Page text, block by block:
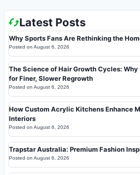
Latest Posts
Why Sports Fans Are Rethinking the
Posted on August 6, 2026
The Science of Hair Growth Cycles:
for Finer, Slower Regrowth
Posted on August 6, 2026
How Custom Acrylic Kitchens Enhance
Interiors
Posted on August 6, 2026
Trapstar Australia: Premium Fashion
Posted on August 6, 2026